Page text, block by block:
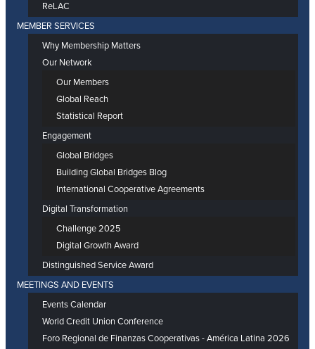
ReLAC
MEMBER SERVICES
Why Membership Matters
Our Network
Our Members
Global Reach
Statistical Report
Engagement
Global Bridges
Building Global Bridges Blog
International Cooperative Agreements
Digital Transformation
Challenge 2025
Digital Growth Award
Distinguished Service Award
MEETINGS AND EVENTS
Events Calendar
World Credit Union Conference
Foro Regional de Finanzas Cooperativas - América Latina 2026